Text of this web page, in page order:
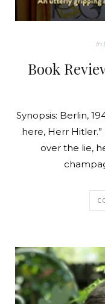
In
Book
Synopsis: Berlin,
here, Herr
over the lie,